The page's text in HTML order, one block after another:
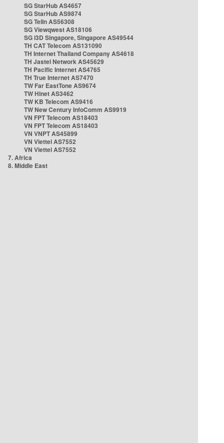
SG StarHub AS4657
SG StarHub AS9874
SG TelIn AS56308
SG Viewqwest AS18106
SG i3D Singapore, Singapore AS49544
TH CAT Telecom AS131090
TH Internet Thailand Company AS4618
TH Jastel Network AS45629
TH Pacific Internet AS4765
TH True Internet AS7470
TW Far EastTone AS9674
TW Hinet AS3462
TW KB Telecom AS9416
TW New Century InfoComm AS9919
VN FPT Telecom AS18403
VN FPT Telecom AS18403
VN VNPT AS45899
VN Viettel AS7552
VN Viettel AS7552
7. Africa
8. Middle East